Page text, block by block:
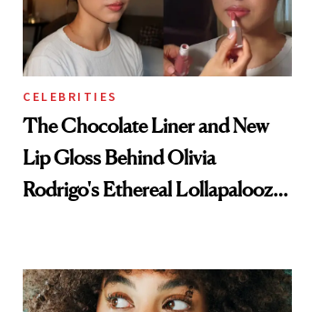
CELEBRITIES
The Chocolate Liner and New
Lip Gloss Behind Olivia
Rodrigo's Ethereal Lollapalooza